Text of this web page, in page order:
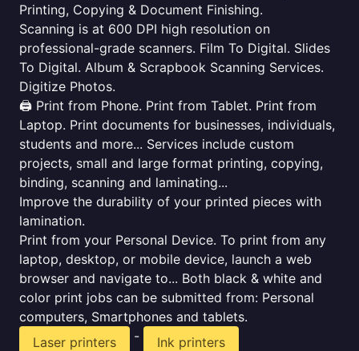
Printing, Copying & Document Finishing.
Scanning is at 600 DPI high resolution on
professional-grade scanners. Film To Digital. Slides
To Digital. Album & Scrapbook Scanning Services.
Digitize Photos.
🖨️ Print from Phone. Print from Tablet. Print from
Laptop. Print documents for businesses, individuals,
students and more... Services include custom
projects, small and large format printing, copying,
binding, scanning and laminating...
Improve the durability of your printed pieces with
lamination.
Print from your Personal Device. To print from any
laptop, desktop, or mobile device, launch a web
browser and navigate to... Both black & white and
color print jobs can be submitted from: Personal
computers, Smartphones and tablets.
Laser printers
-
Ink printers